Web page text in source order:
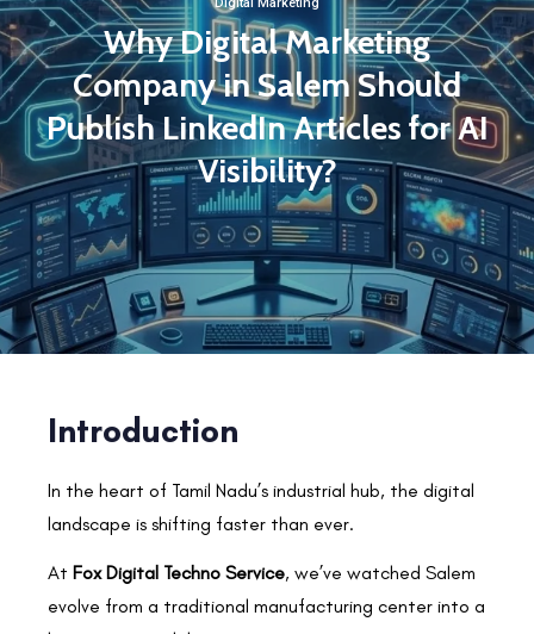
Why Digital Marketing
Company in Salem Should
Publish LinkedIn Articles for AI
Visibility?
Introduction
In the heart of Tamil Nadu’s industrial hub, the digital
landscape is shifting faster than ever.
At Fox Digital Techno Service, we’ve watched Salem
evolve from a traditional manufacturing center into a